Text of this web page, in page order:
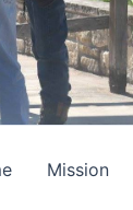
Mission